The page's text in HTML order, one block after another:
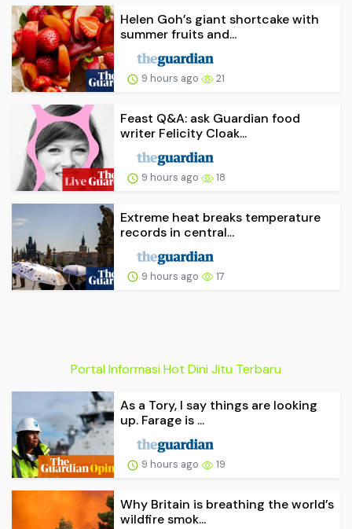
Helen Goh’s giant shortcake with
summer fruits and...
9 hours ago 21
Feast Q&A: ask Guardian food
writer Felicity Cloak...
9 hours ago 18
Extreme heat breaks temperature
records in central...
9 hours ago 17
Portal Informasi Hot Dini Jitu Terbaru
As a Tory, I say things are looking
up. Farage is ...
9 hours ago 19
Why Britain is breathing the world’s
wildfire smok...